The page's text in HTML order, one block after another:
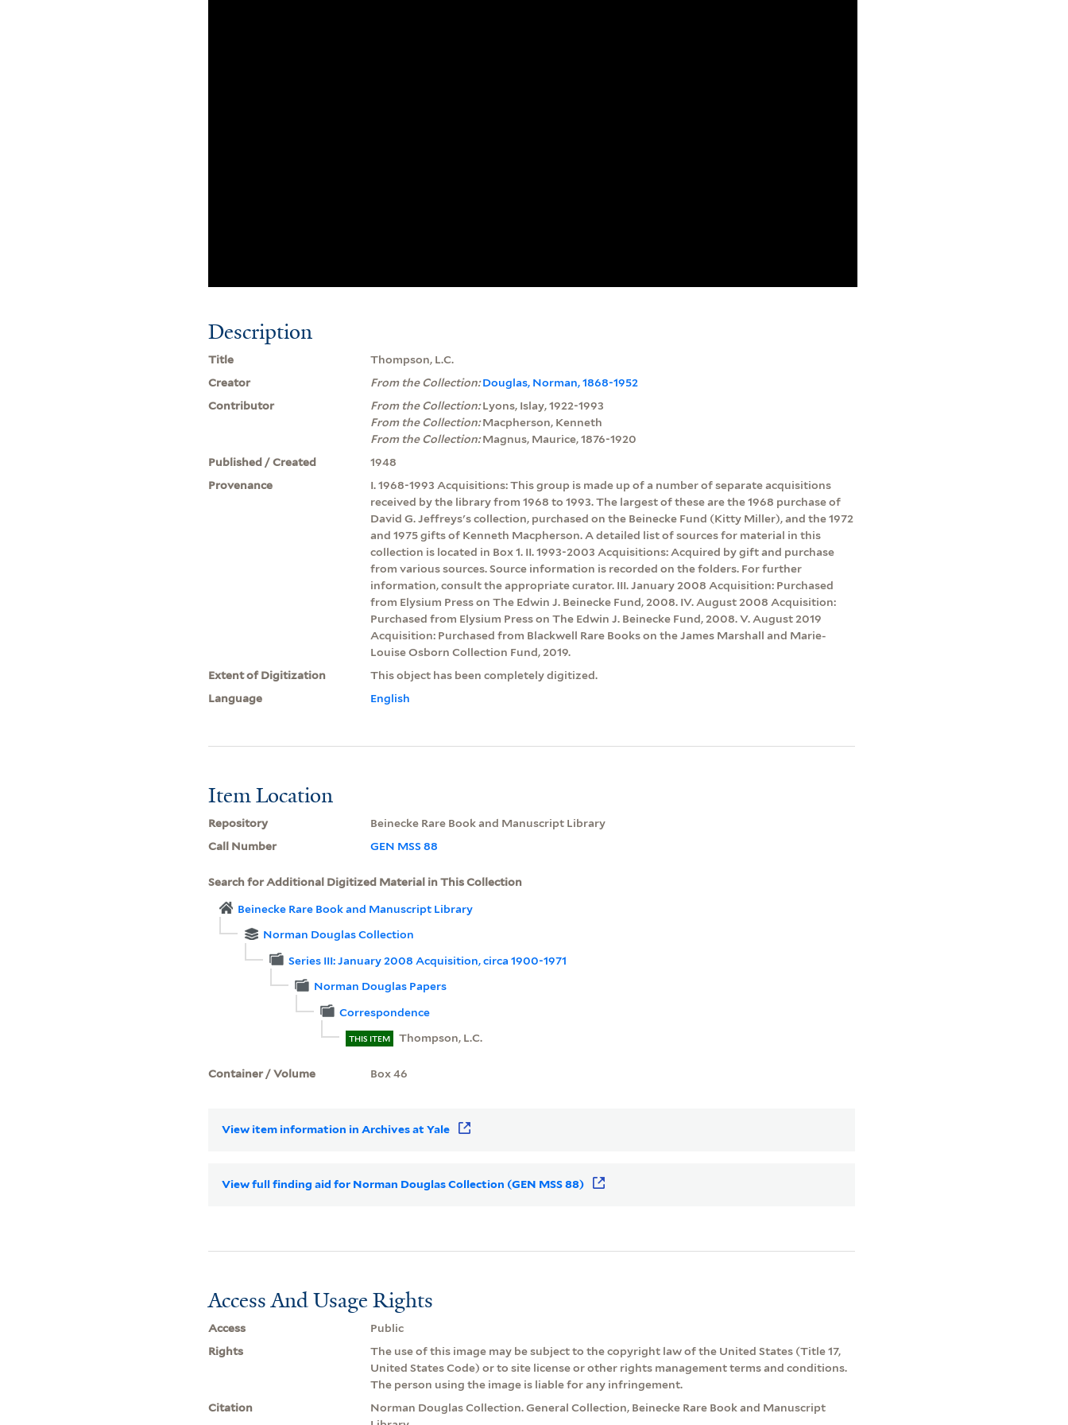
Description
Title
Thompson, L.C.
Creator
From the Collection:Douglas, Norman, 1868-1952
Contributor
From the Collection:Lyons, Islay, 1922-1993
From the Collection:Macpherson, Kenneth
From the Collection:Magnus, Maurice, 1876-1920
Published / Created
1948
Provenance
I. 1968-1993 Acquisitions: This group is made up of a number of separate acquisitions
received by the library from 1968 to 1993. The largest of these are the 1968 purchase of
David G. Jeffreys's collection, purchased on the Beinecke Fund (Kitty Miller), and the 1972
and 1975 gifts of Kenneth Macpherson. A detailed list of sources for material in this
collection is located in Box 1. II. 1993-2003 Acquisitions: Acquired by gift and purchase
from various sources. Source information is recorded on the folders. For further
information, consult the appropriate curator. III. January 2008 Acquisition: Purchased
from Elysium Press on The Edwin J. Beinecke Fund, 2008. IV. August 2008 Acquisition:
Purchased from Elysium Press on The Edwin J. Beinecke Fund, 2008. V. August 2019
Acquisition: Purchased from Blackwell Rare Books on the James Marshall and Marie-
Louise Osborn Collection Fund, 2019.
Extent of Digitization
This object has been completely digitized.
Language
English
Item Location
Repository
Beinecke Rare Book and Manuscript Library
Call Number
GEN MSS 88
Search for Additional Digitized Material in This Collection
Beinecke Rare Book and Manuscript Library
Norman Douglas Collection
Series III: January 2008 Acquisition, circa 1900-1971
Norman Douglas Papers
Correspondence
THIS ITEM Thompson, L.C.
Container / Volume Box 46
View item information in Archives at Yale
View full finding aid for Norman Douglas Collection (GEN MSS 88)
Access And Usage Rights
Access
Public
Rights
The use of this image may be subject to the copyright law of the United States (Title 17,
United States Code) or to site license or other rights management terms and conditions.
The person using the image is liable for any infringement.
Citation
Norman Douglas Collection. General Collection, Beinecke Rare Book and Manuscript